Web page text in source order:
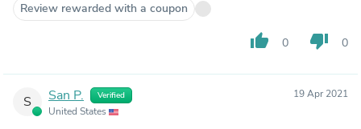
Review rewarded with a coupon
thumb_up 0 thumb_down 0
S San P. Verified
United States
19 Apr 2021